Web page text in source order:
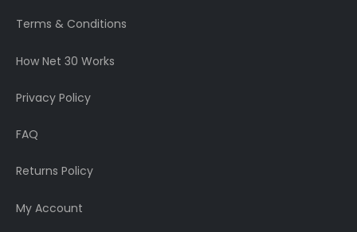
Terms & Conditions
How Net 30 Works
Privacy Policy
FAQ
Returns Policy
My Account